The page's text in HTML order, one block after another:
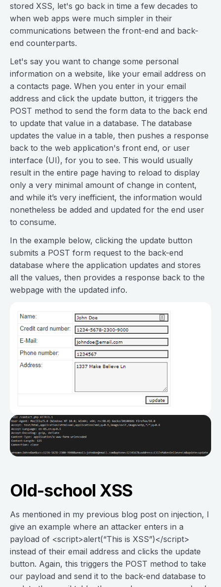
stored XSS, let's go back in time a few decades to
when web apps were much simpler in their
communications between the front-end and back-
end counterparts.
Let's say you want to change some personal
information on a website, like your email address on
a contacts page. When you enter in your email
address and click the update button, it triggers the
POST method to send the form data to the back end
to update that value in a database. The database
updates the value in a table, then pushes a response
back to the web application's front end, or user
interface (UI), for you to see. This would usually
result in the entire page having to reload to display
only a very minimal amount of change in content,
and while it’s very inefficient, the information would
nonetheless be added and updated for the end user
to consume.
In the example below, clicking the update button
submits a POST form request to the back-end
database where the application updates and stores
all the values, then provides a response back to the
webpage with the updated info.
Old-school XSS
As mentioned in my previous blog post on injection, I
give an example where an attacker enters in a
payload of <script>alert(“This is XSS”)</script>
instead of their email address and clicks the update
button. Again, this triggers the POST method to take
our payload and send it to the back-end database to